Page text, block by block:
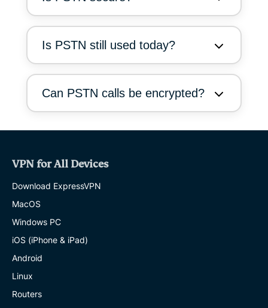
Is PSTN still used today?
Can PSTN calls be encrypted?
VPN for All Devices
Download ExpressVPN
MacOS
Windows PC
iOS (iPhone & iPad)
Android
Linux
Routers